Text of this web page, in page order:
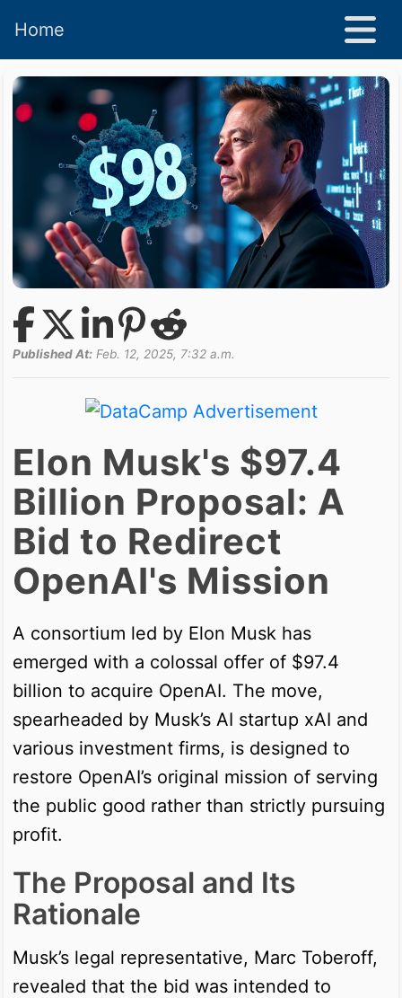
Home
Published At: Feb. 12, 2025, 7:32 a.m.
Elon Musk's $97.4
Billion Proposal: A
Bid to Redirect
OpenAI's Mission
A consortium led by Elon Musk has
emerged with a colossal offer of $97.4
billion to acquire OpenAI. The move,
spearheaded by Musk’s AI startup xAI and
various investment firms, is designed to
restore OpenAI’s original mission of serving
the public good rather than strictly pursuing
profit.
The Proposal and Its
Rationale
Musk’s legal representative, Marc Toberoff,
revealed that the bid was intended to